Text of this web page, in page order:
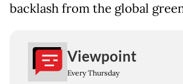
backlash from the global
Viewpoint
Every Thursday